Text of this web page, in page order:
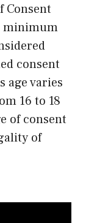
Consent
minimum
consent
age varies
16 to 18
of consent
of